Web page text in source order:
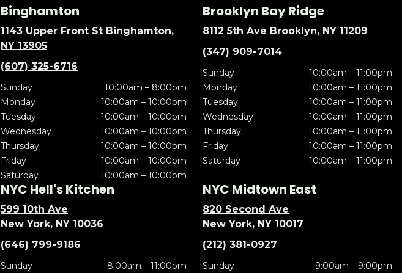
Binghamton
1143 Upper Front St Binghamton,
NY 13905
(607) 325-6716
Sunday
10:00am – 8:00pm
Monday
10:00am – 10:00pm
Tuesday
10:00am – 10:00pm
Wednesday
10:00am – 10:00pm
Thursday
10:00am – 10:00pm
Friday
10:00am – 10:00pm
Saturday
10:00am – 10:00pm
Brooklyn Bay Ridge
8112 5th Ave Brooklyn, NY 11209
(347) 909-7014
Sunday
10:00am – 11:00pm
Monday
10:00am – 11:00pm
Tuesday
10:00am – 11:00pm
Wednesday
10:00am – 11:00pm
Thursday
10:00am – 11:00pm
Friday
10:00am – 11:00pm
Saturday
10:00am – 11:00pm
NYC Hell's Kitchen
599 10th Ave
New York, NY 10036
(646) 799-9186
Sunday
8:00am – 11:00pm
NYC Midtown East
820 Second Ave
New York, NY 10017
(212) 381-0927
Sunday
9:00am – 9:00pm